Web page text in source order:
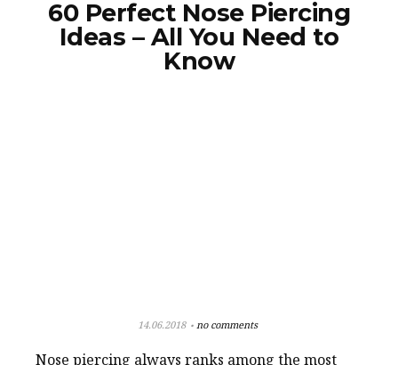
60 Perfect Nose Piercing
Ideas – All You Need to
Know
14.06.2018 no comments
Nose piercing always ranks among the most